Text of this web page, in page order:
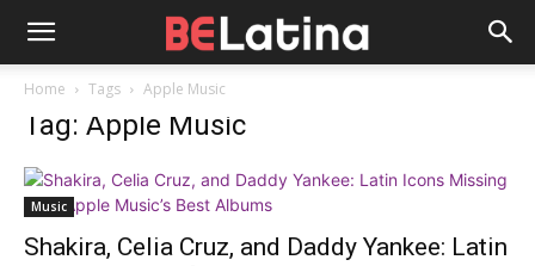
Home Tags Apple Music
Tag: Apple Music
Music
Shakira, Celia Cruz, and Daddy Yankee: Latin